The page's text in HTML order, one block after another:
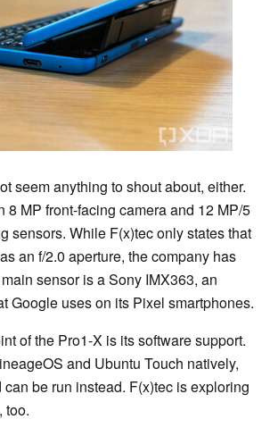
seem anything to shout about, either.
8 MP front-facing camera and 12 MP/5
sensors. While F(x)tec only states that
an f/2.0 aperture, the company has
sensor is a Sony IMX363, an
Google uses on its Pixel smartphones.
of the Pro1-X is its software support.
and Ubuntu Touch natively,
be run instead. F(x)tec is exploring
too.